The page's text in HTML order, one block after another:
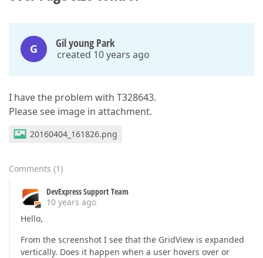
G Gil young Park
created 10 years ago
I have the problem with T328643.
Please see image in attachment.
20160404_161826.png
Comments (1)
DevExpress Support Team
10 years ago
Hello,
From the screenshot I see that the GridView is expanded
vertically. Does it happen when a user hovers over or